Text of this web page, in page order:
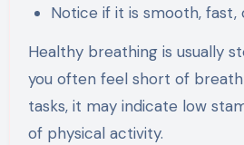
Notice if it is smooth, fast,
Healthy breathing is usually
you often feel short of
tasks, it may indicate low
of physical activity.